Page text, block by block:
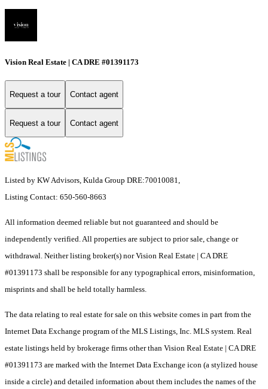
Vision Real Estate | CA DRE #01391173
Request a tour Contact agent
Request a tour Contact agent
Listed by KW Advisors, Kulda Group DRE:70010081,
Listing Contact: 650-560-8663
All information deemed reliable but not guaranteed and should be
independently verified. All properties are subject to prior sale, change or
withdrawal. Neither listing broker(s) nor Vision Real Estate | CA DRE
#01391173 shall be responsible for any typographical errors, misinformation,
misprints and shall be held totally harmless.
The data relating to real estate for sale on this website comes in part from the
Internet Data Exchange program of the MLS Listings, Inc. MLS system. Real
estate listings held by brokerage firms other than Vision Real Estate | CA DRE
#01391173 are marked with the Internet Data Exchange icon (a stylized house
inside a circle) and detailed information about them includes the names of the